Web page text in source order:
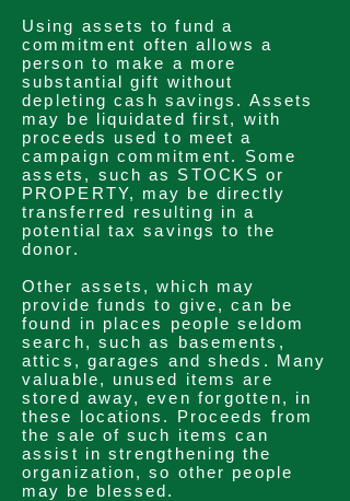
Using assets to fund a
commitment often allows a
person to make a more
substantial gift without
depleting cash savings. Assets
may be liquidated first, with
proceeds used to meet a
campaign commitment. Some
assets , such as STOCKS or
PROPERTY, may be directly
transferred resulting in a
potential tax savings to the
donor.
Other assets , which may
provide funds to give, can be
found in places people seldom
search, such as basements,
attics, garages and sheds. Many
valuable, unused items are
stored away, even forgotten, in
these locations. Proceeds from
the sale of such items can
assist in strengthening the
organization, so other people
may be blessed.